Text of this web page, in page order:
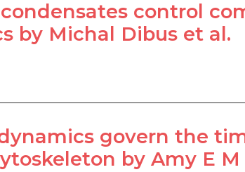
control
by Michal Dibus et al.
govern the
by Amy E M